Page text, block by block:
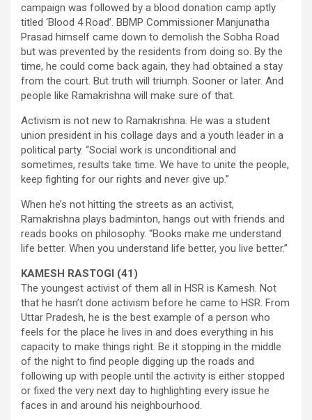
campaign was followed by a blood donation camp aptly
titled ‘Blood 4 Road’. BBMP Commissioner Manjunatha
Prasad himself came down to demolish the Sobha Road
but was prevented by the residents from doing so. By the
time, he could come back again, they had obtained a stay
from the court. But truth will triumph. Sooner or later. And
people like Ramakrishna will make sure of that.
Activism is not new to Ramakrishna. He was a student
union president in his collage days and a youth leader in a
political party. “Social work is unconditional and
sometimes, results take time. We have to unite the people,
keep fighting for our rights and never give up.”
When he’s not hitting the streets as an activist,
Ramakrishna plays badminton, hangs out with friends and
reads books on philosophy. “Books make me understand
life better. When you understand life better, you live better.”
KAMESH RASTOGI (41)
The youngest activist of them all in HSR is Kamesh. Not
that he hasn’t done activism before he came to HSR. From
Uttar Pradesh, he is the best example of a person who
feels for the place he lives in and does everything in his
capacity to make things right. Be it stopping in the middle
of the night to find people digging up the roads and
following up with people until the activity is either stopped
or fixed the very next day to highlighting every issue he
faces in and around his neighbourhood.